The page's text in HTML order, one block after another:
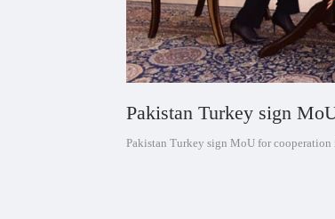
Pakistan Turkey sign
Pakistan Turkey sign MoU for cooperation